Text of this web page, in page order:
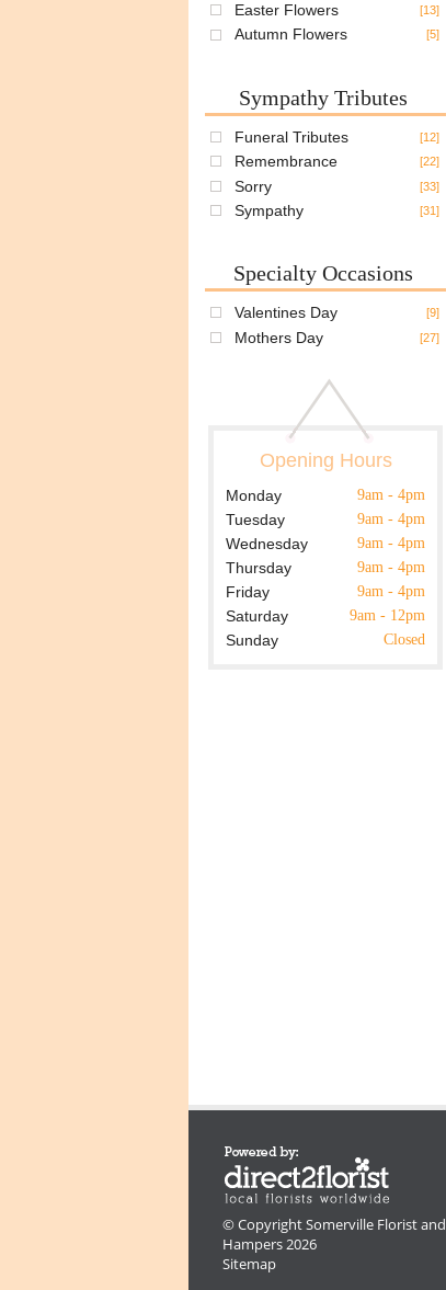
Easter Flowers [13]
Autumn Flowers [5]
Sympathy Tributes
Funeral Tributes [12]
Remembrance [22]
Sorry [33]
Sympathy [31]
Specialty Occasions
Valentines Day [9]
Mothers Day [27]
Opening Hours
Monday 9am - 4pm
Tuesday 9am - 4pm
Wednesday 9am - 4pm
Thursday 9am - 4pm
Friday 9am - 4pm
Saturday 9am - 12pm
Sunday Closed
© Copyright Somerville Florist and
Hampers 2026
Sitemap